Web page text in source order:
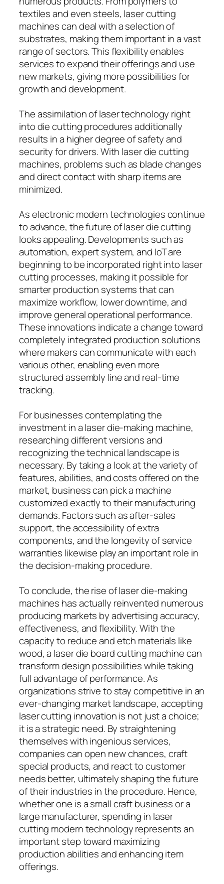
textiles and even steels, laser cutting
machines can deal with a selection of
substrates, making them important in a vast
range of sectors. This flexibility enables
services to expand their offerings and use
new markets, giving more possibilities for
growth and development.
The assimilation of laser technology right
into die cutting procedures additionally
results in a higher degree of safety and
security for drivers. With laser die cutting
machines, problems such as blade changes
and direct contact with sharp items are
minimized.
As electronic modern technologies continue
to advance, the future of laser die cutting
looks appealing. Developments such as
automation, expert system, and IoT are
beginning to be incorporated right into laser
cutting processes, making it possible for
smarter production systems that can
maximize workflow, lower downtime, and
improve general operational performance.
These innovations indicate a change toward
completely integrated production solutions
where makers can communicate with each
various other, enabling even more
structured assembly line and real-time
tracking.
For businesses contemplating the
investment in a laser die-making machine,
researching different versions and
recognizing the technical landscape is
necessary. By taking a look at the variety of
features, abilities, and costs offered on the
market, business can pick a machine
customized exactly to their manufacturing
demands. Factors such as after-sales
support, the accessibility of extra
components, and the longevity of service
warranties likewise play an important role in
the decision-making procedure.
To conclude, the rise of laser die-making
machines has actually reinvented numerous
producing markets by advertising accuracy,
effectiveness, and flexibility. With the
capacity to reduce and etch materials like
wood, a laser die board cutting machine can
transform design possibilities while taking
full advantage of performance. As
organizations strive to stay competitive in an
ever-changing market landscape, accepting
laser cutting innovation is not just a choice;
it is a strategic need. By straightening
themselves with ingenious services,
companies can open new chances, craft
special products, and react to customer
needs better, ultimately shaping the future
of their industries in the procedure. Hence,
whether one is a small craft business or a
large manufacturer, spending in laser
cutting modern technology represents an
important step toward maximizing
production abilities and enhancing item
offerings.